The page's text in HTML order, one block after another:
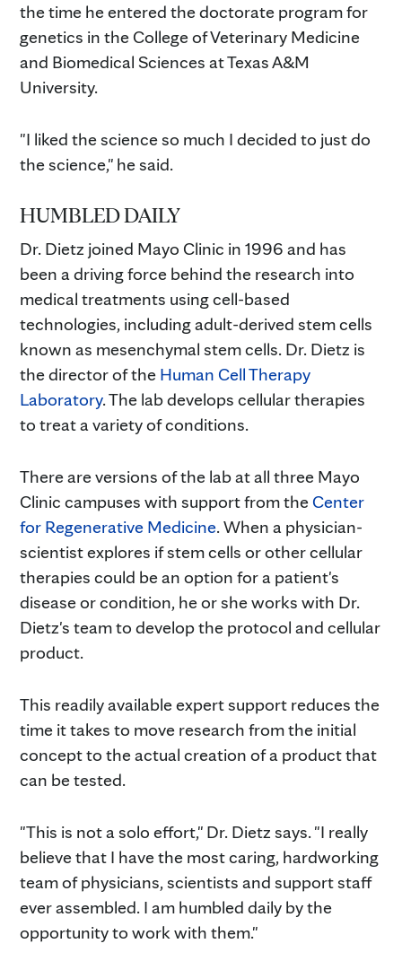
the time he entered the doctorate program for
genetics in the College of Veterinary Medicine
and Biomedical Sciences at Texas A&M
University.
"I liked the science so much I decided to just do
the science," he said.
HUMBLED DAILY
Dr. Dietz joined Mayo Clinic in 1996 and has
been a driving force behind the research into
medical treatments using cell-based
technologies, including adult-derived stem cells
known as mesenchymal stem cells. Dr. Dietz is
the director of the Human Cell Therapy
Laboratory. The lab develops cellular therapies
to treat a variety of conditions.
There are versions of the lab at all three Mayo
Clinic campuses with support from theCenter
for Regenerative Medicine. When a physician-
scientist explores if stem cells or other cellular
therapies could be an option for a patient's
disease or condition, he or she works with Dr.
Dietz's team to develop the protocol and cellular
product.
This readily available expert support reduces the
time it takes to move research from the initial
concept to the actual creation of a product that
can be tested.
"This is not a solo effort," Dr. Dietz says. "I really
believe that I have the most caring, hardworking
team of physicians, scientists and support staff
ever assembled. I am humbled daily by the
opportunity to work with them."